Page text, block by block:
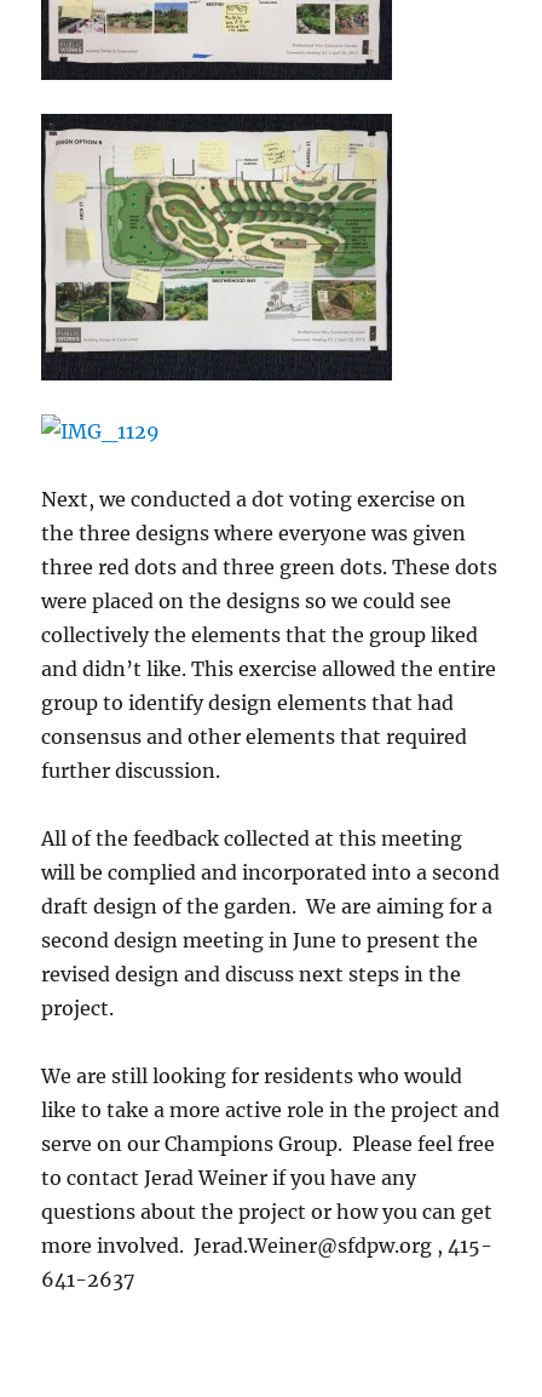
Next, we conducted a dot voting exercise on
the three designs where everyone was given
three red dots and three green dots. These dots
were placed on the designs so we could see
collectively the elements that the group liked
and didn’t like. This exercise allowed the entire
group to identify design elements that had
consensus and other elements that required
further discussion.
All of the feedback collected at this meeting
will be complied and incorporated into a second
draft design of the garden. We are aiming for a
second design meeting in June to present the
revised design and discuss next steps in the
project.
We are still looking for residents who would
like to take a more active role in the project and
serve on our Champions Group. Please feel free
to contact Jerad Weiner if you have any
questions about the project or how you can get
more involved. Jerad.Weiner@sfdpw.org , 415-
641-2637